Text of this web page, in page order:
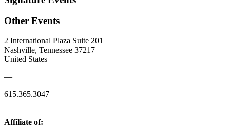
Other Events
2 International Plaza Suite 201
Nashville, Tennessee 37217
United States
—
615.365.3047
Affiliate of: